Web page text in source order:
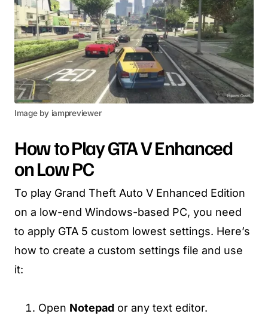
Image by iampreviewer
How to Play GTA V Enhanced
on Low PC
To play Grand Theft Auto V Enhanced Edition
on a low-end Windows-based PC, you need
to apply GTA 5 custom lowest settings. Here’s
how to create a custom settings file and use
it:
Open Notepad or any text editor.